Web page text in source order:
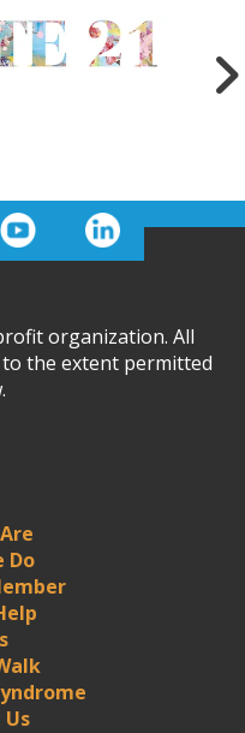
Do
organization. All
the extent permitted